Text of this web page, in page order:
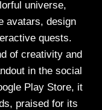
universe,
avatars, design
quests.
of creativity and
in the social
Play Store, it
praised for its